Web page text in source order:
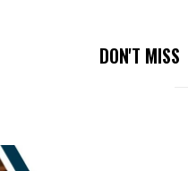
DON'T MISS